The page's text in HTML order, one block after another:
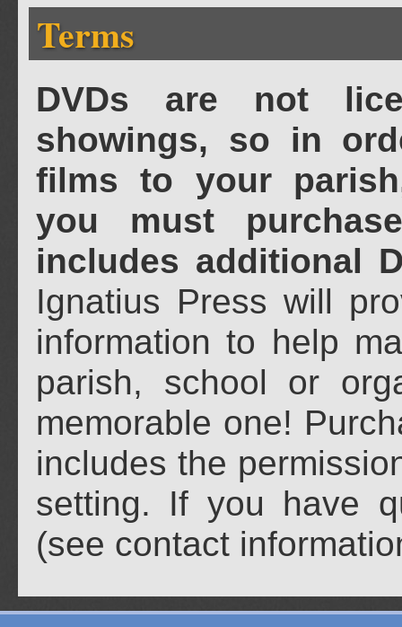
Terms
DVDs are not
showings, so in
films to your
you must
includes additional
Ignatius Press will
information to help
parish, school or
memorable one!
includes the
setting. If you have
(see contact